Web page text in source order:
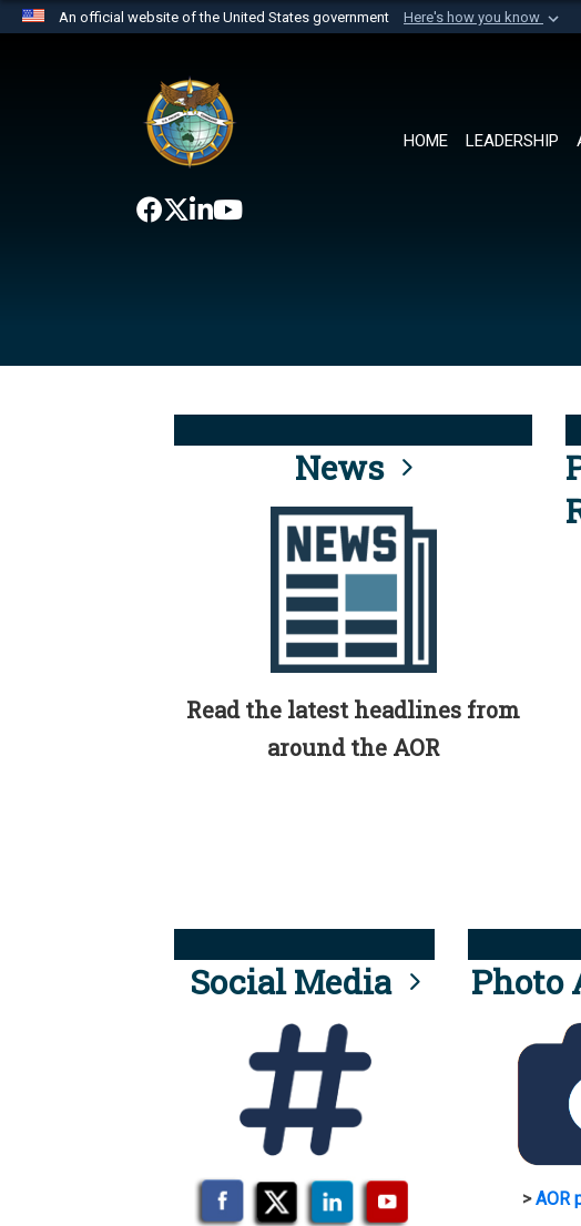
An official website of the United States government Here's how you know
website belongs to an official U.S. Department of Defense
the United States.
HOME LEADERSHIP
News
Read the latest headlines from
around the AOR
Social Media Photo
>AOR